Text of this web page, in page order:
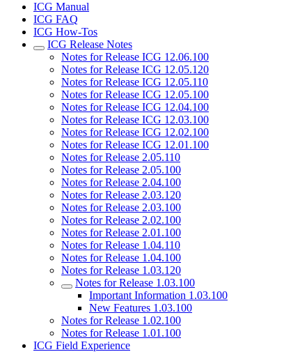
ICG Manual
ICG FAQ
ICG How-Tos
ICG Release Notes
Notes for Release ICG 12.06.100
Notes for Release ICG 12.05.120
Notes for Release ICG 12.05.110
Notes for Release ICG 12.05.100
Notes for Release ICG 12.04.100
Notes for Release ICG 12.03.100
Notes for Release ICG 12.02.100
Notes for Release ICG 12.01.100
Notes for Release 2.05.110
Notes for Release 2.05.100
Notes for Release 2.04.100
Notes for Release 2.03.120
Notes for Release 2.03.100
Notes for Release 2.02.100
Notes for Release 2.01.100
Notes for Release 1.04.110
Notes for Release 1.04.100
Notes for Release 1.03.120
Notes for Release 1.03.100
Important Information 1.03.100
New Features 1.03.100
Notes for Release 1.02.100
Notes for Release 1.01.100
ICG Field Experience